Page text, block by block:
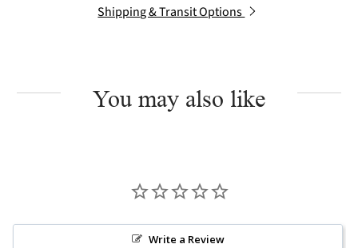
Shipping & Transit Options
You may also like
Write a Review